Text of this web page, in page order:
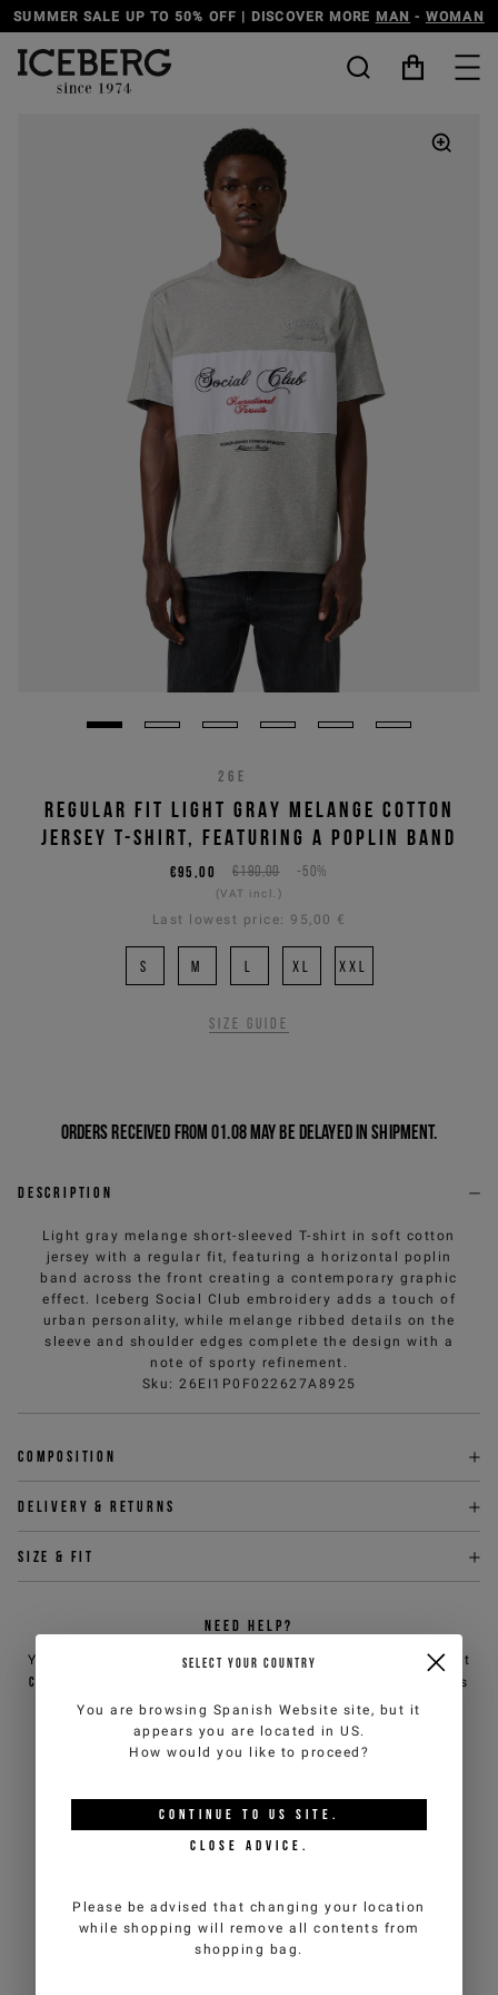
DISCOVER THE ICEBERG JEANS LINEMAN-WOMAN
26E
REGULAR FIT LIGHT GRAY MELANGE COTTON
JERSEY T-SHIRT, FEATURING A POPLIN BAND
€190,00 -50%
€95,00
(VAT incl.)
Last lowest price: 95,00 €
S M L XL XXL
Size guide
Orders received from 01.08 may be delayed in shipment.
Description
Light gray melange short-sleeved T-shirt in soft cotton
jersey with a regular fit, featuring a horizontal poplin
band across the front creating a contemporary graphic
effect. Iceberg Social Club embroidery adds a touch of
urban personality, while melange ribbed details on the
sleeve and shoulder edges complete the design with a
note of sporty refinement.
Sku : 26EI1P0F022627A8925
Composition
Delivery & returns
Size & fit
NEED HELP?
You can contact iceberg.com customer service by email at
customercare@iceberg.com
, we will reply within 2 working days
(Mon-Fri).
SELECT YOUR COUNTRY
You are browsing Spanish Website site, but it
appears you are located in US.
How would you like to proceed?
CONTINUE TO US SITE.
CLOSE ADVICE.
Please be advised that changing your location
while shopping will remove all contents from
shopping bag.